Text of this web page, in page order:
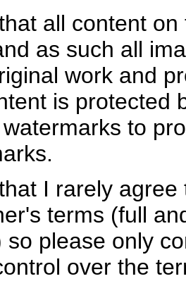
all content
as such all
work and
is protected
to
I rarely
terms (full
so please only
over the